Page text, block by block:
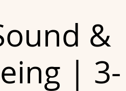
&
| 3-